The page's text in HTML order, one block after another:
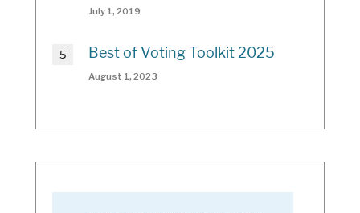
July 1, 2019
Best of Voting Toolkit 2025
August 1, 2023